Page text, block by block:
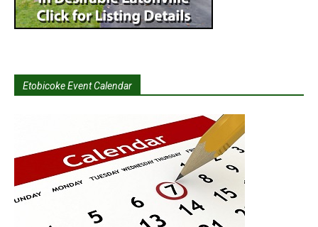
Etobicoke Event Calendar